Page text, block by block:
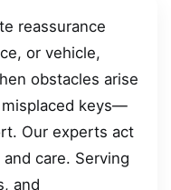
reassurance
or vehicle,
obstacles arise
keys—
Our experts act
care. Serving
and